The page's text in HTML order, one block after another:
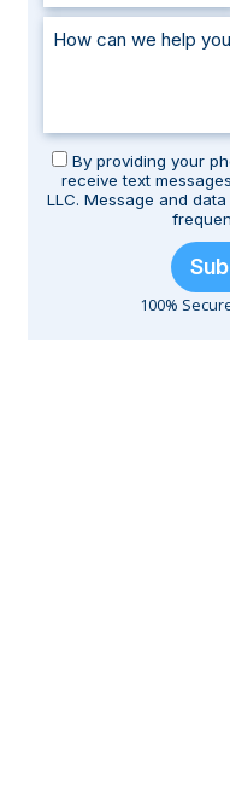
By providing your
receive text
LLC. Message and
100%